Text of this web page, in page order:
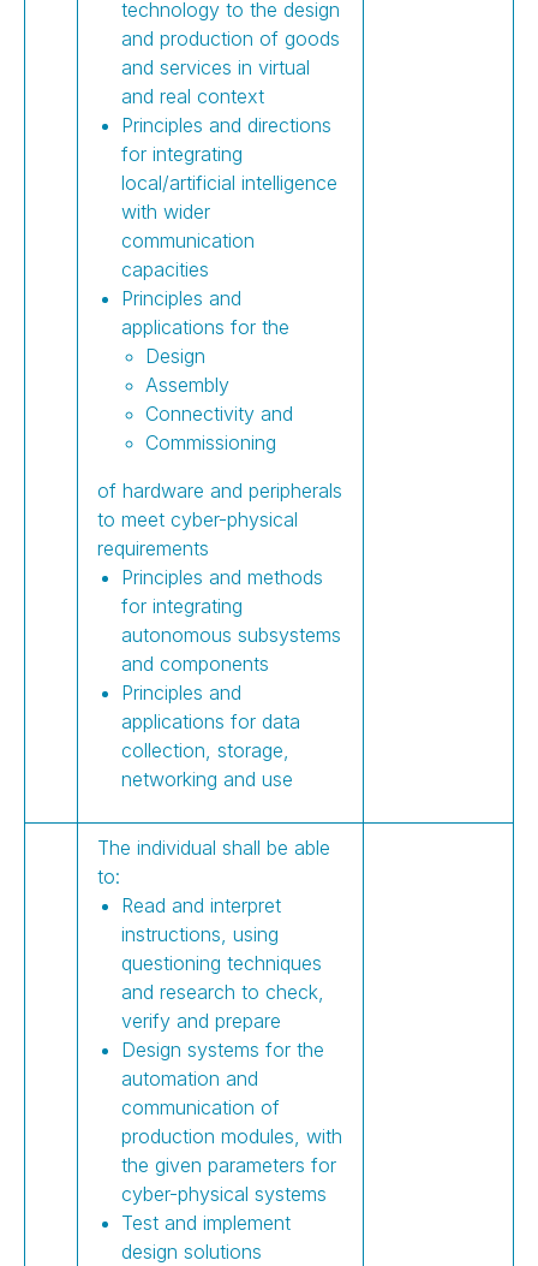
technology to the design
and production of goods
and services in virtual
and real context
Principles and directions
for integrating
local/artificial intelligence
with wider
communication
capacities
Principles and
applications for the
Design
Assembly
Connectivity and
Commissioning
of hardware and peripherals
to meet cyber-physical
requirements
Principles and methods
for integrating
autonomous subsystems
and components
Principles and
applications for data
collection, storage,
networking and use
The individual shall be able
to:
Read and interpret
instructions, using
questioning techniques
and research to check,
verify and prepare
Design systems for the
automation and
communication of
production modules, with
the given parameters for
cyber-physical systems
Test and implement
design solutions